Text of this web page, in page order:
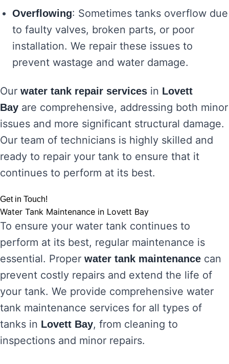
Overflowing: Sometimes tanks overflow due
to faulty valves, broken parts, or poor
installation. We repair these issues to
prevent wastage and water damage.
Our water tank repair services in Lovett
Bay are comprehensive, addressing both minor
issues and more significant structural damage.
Our team of technicians is highly skilled and
ready to repair your tank to ensure that it
continues to perform at its best.
Get in Touch!
Water Tank Maintenance in Lovett Bay
To ensure your water tank continues to
perform at its best, regular maintenance is
essential. Proper water tank maintenance can
prevent costly repairs and extend the life of
your tank. We provide comprehensive water
tank maintenance services for all types of
tanks in Lovett Bay, from cleaning to
inspections and minor repairs.